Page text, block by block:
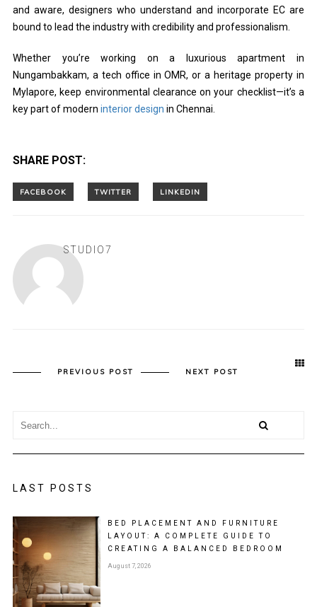
and aware, designers who understand and incorporate EC are
bound to lead the industry with credibility and professionalism.
Whether you’re working on a luxurious apartment in
Nungambakkam, a tech office in OMR, or a heritage property in
Mylapore, keep environmental clearance on your checklist—it’s a
key part of modern interior design in Chennai.
SHARE POST:
STUDIO7
PREVIOUS POST NEXT POST
LAST POSTS
BED PLACEMENT AND FURNITURE
LAYOUT: A COMPLETE GUIDE TO
CREATING A BALANCED BEDROOM
August 7, 2026